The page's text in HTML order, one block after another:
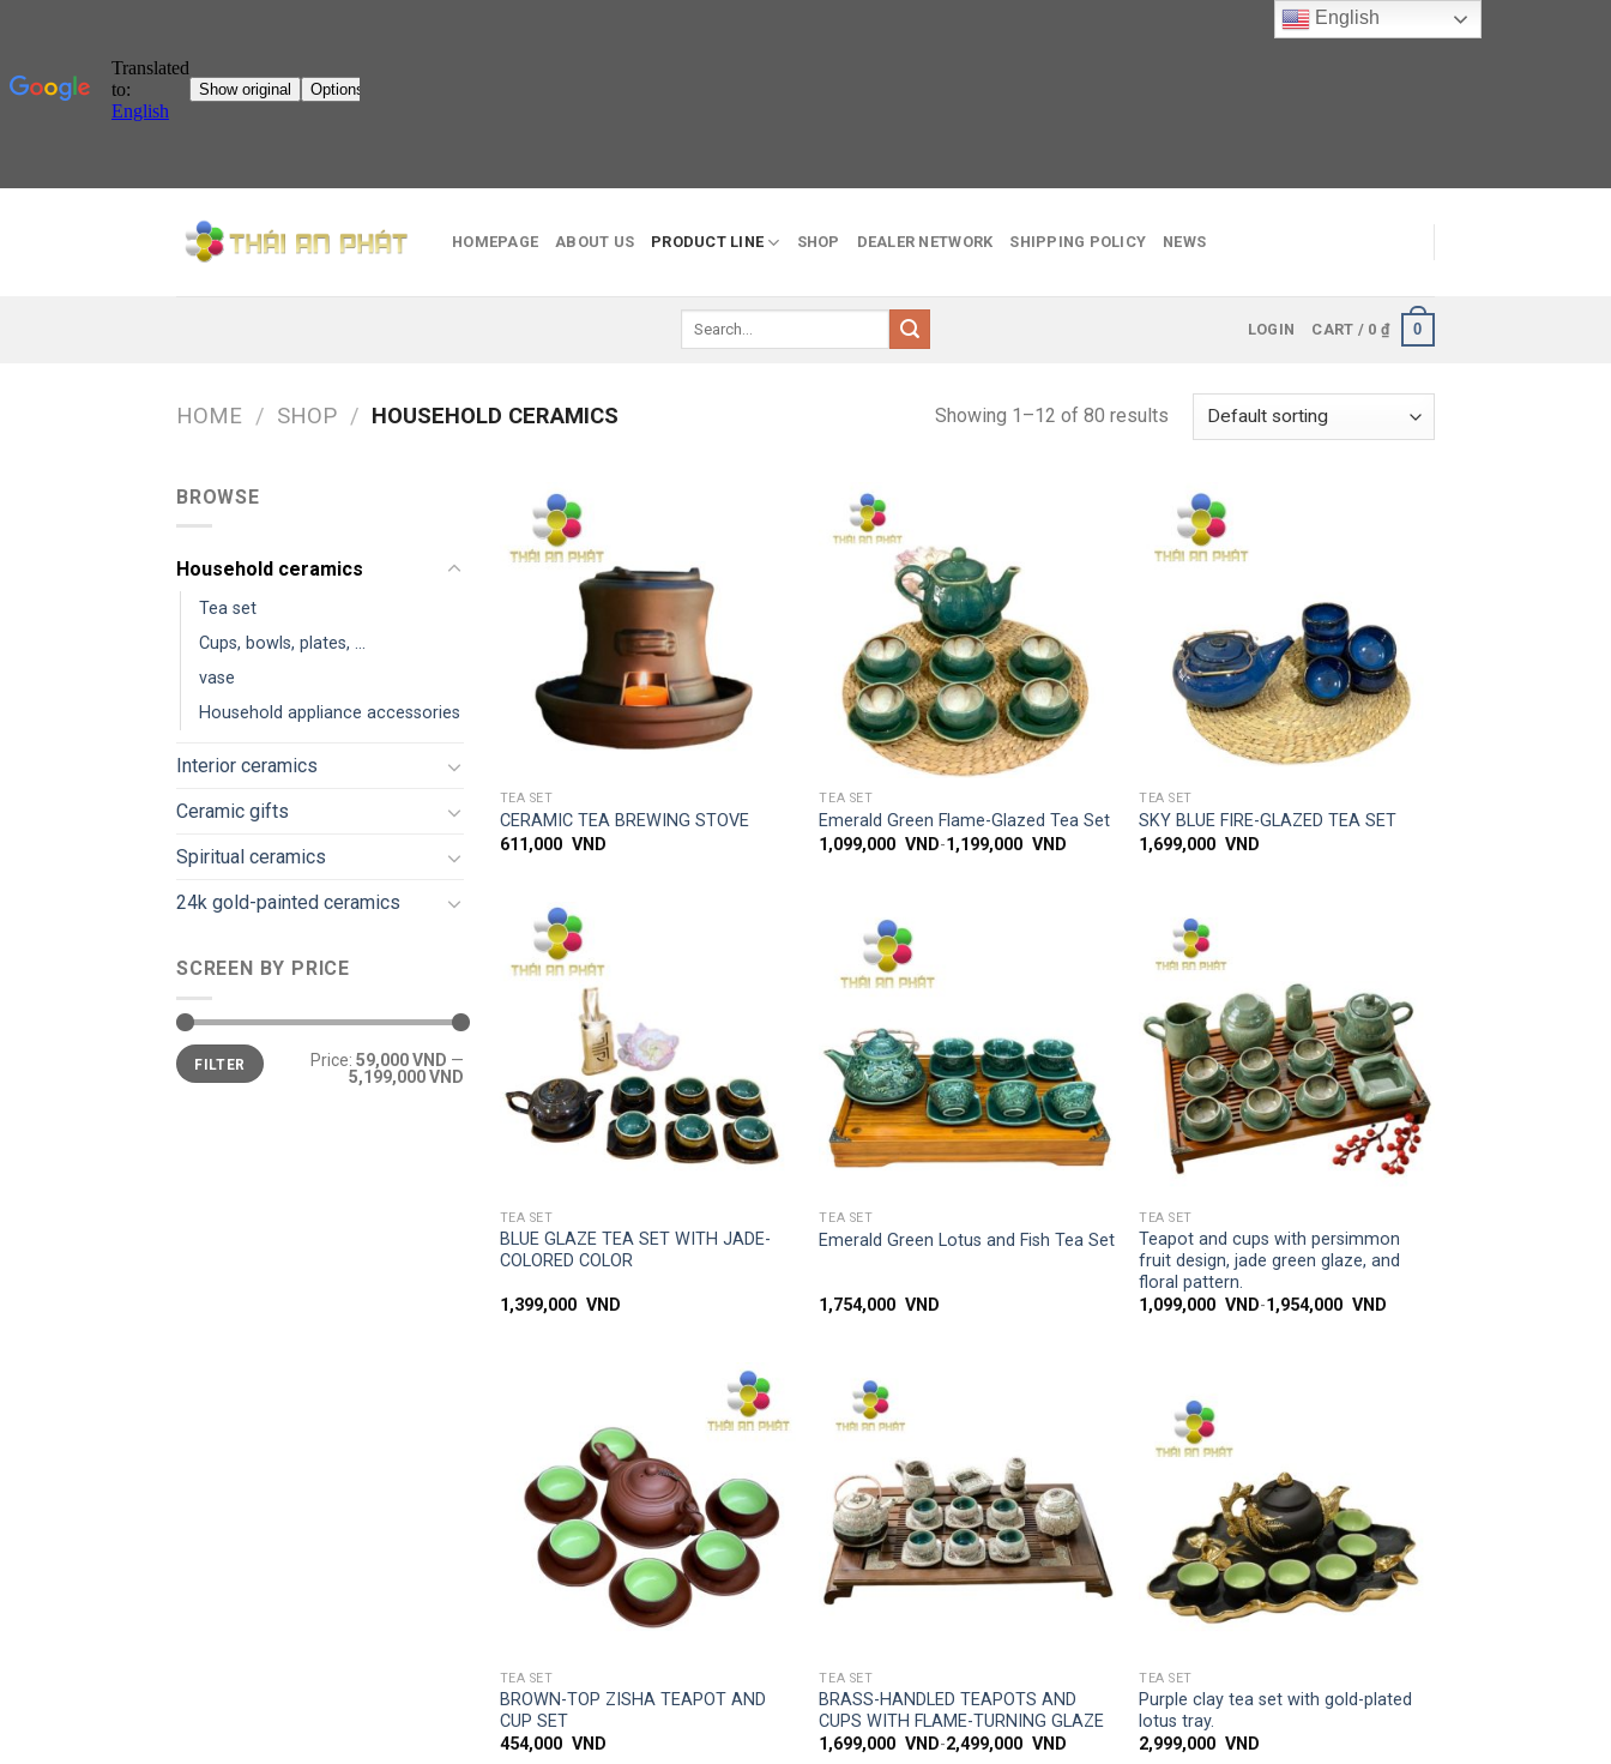
HOMEPAGE ABOUT US PRODUCT LINE SHOP DEALER NETWORK SHIPPING POLICY NEWS
LOGIN CART / 0 ₫ 0
HOME / SHOP / HOUSEHOLD CERAMICS Showing 1–12 of 80 results
BROWSE
Household ceramics
Tea set
Cups, bowls, plates, ...
vase
Household appliance accessories
Interior ceramics
Ceramic gifts
Spiritual ceramics
24k gold-painted ceramics
SCREEN BY PRICE
FILTER Price: 59,000 VND —
5,199,000 VND
TEA SET
CERAMIC TEA BREWING STOVE
611,000 VND
TEA SET
Emerald Green Flame-Glazed Tea Set
1,099,000VND-1,199,000VND
TEA SET
SKY BLUE FIRE-GLAZED TEA SET
1,699,000VND
TEA SET
BLUE GLAZE TEA SET WITH JADE-
COLORED COLOR
1,399,000 VND
TEA SET
Emerald Green Lotus and Fish Tea Set
1,754,000VND
TEA SET
Teapot and cups with persimmon
fruit design, jade green glaze, and
floral pattern.
1,099,000VND-1,954,000VND
Add to
TEA SET
BROWN-TOP ZISHA TEAPOT AND
CUP SET
454,000 VND
TEA SET
BRASS-HANDLED TEAPOTS AND
CUPS WITH FLAME-TURNING GLAZE
1,699,000VND-2,499,000VND
TEA SET
Purple clay tea set with gold-plated
lotus tray.
2,999,000VND
English